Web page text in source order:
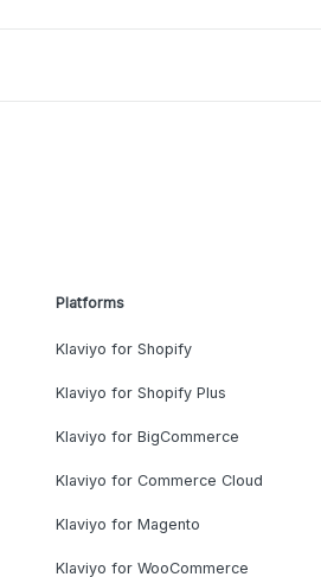
Platforms
Klaviyo for Shopify
Klaviyo for Shopify Plus
Klaviyo for BigCommerce
Klaviyo for Commerce Cloud
Klaviyo for Magento
Klaviyo for WooCommerce